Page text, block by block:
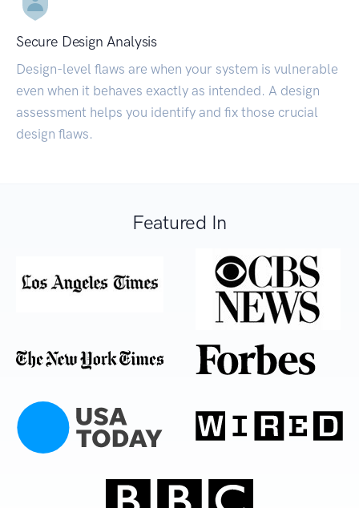
Secure Design Analysis
Design-level flaws are when your system is vulnerable
even when it behaves exactly as intended. A design
assessment helps you identify and fix those crucial
design flaws.
Featured In